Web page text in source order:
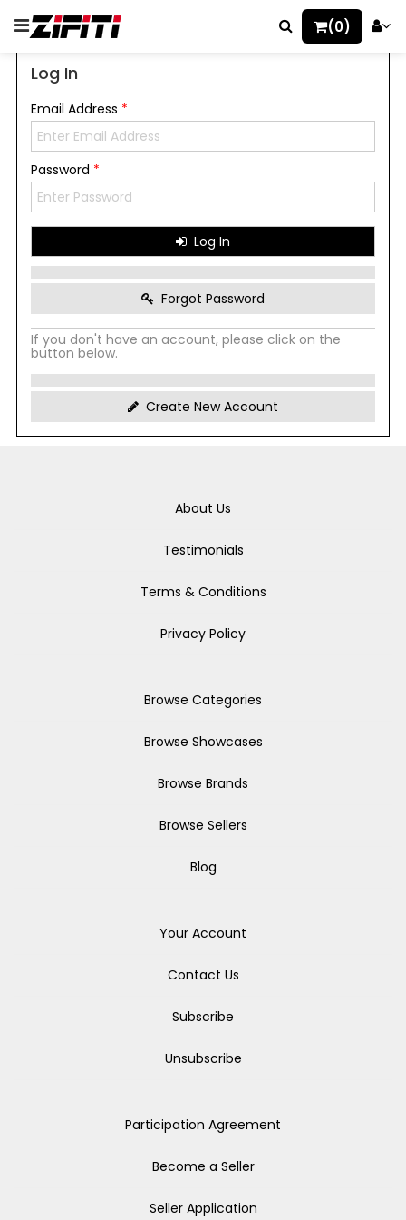
(0)
Log In
Email Address *
Password *
Log In
Forgot Password
If you don't have an account, please click on the
button below.
Create New Account
About Us
Testimonials
Terms & Conditions
Privacy Policy
Browse Categories
Browse Showcases
Browse Brands
Browse Sellers
Blog
Your Account
Contact Us
Subscribe
Unsubscribe
Participation Agreement
Become a Seller
Seller Application